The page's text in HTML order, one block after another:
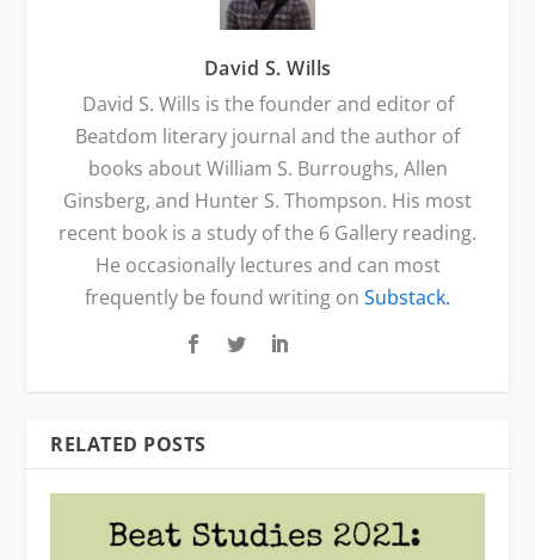
David S. Wills
David S. Wills is the founder and editor of
Beatdom literary journal and the author of
books about William S. Burroughs, Allen
Ginsberg, and Hunter S. Thompson. His most
recent book is a study of the 6 Gallery reading.
He occasionally lectures and can most
frequently be found writing on Substack.
RELATED POSTS